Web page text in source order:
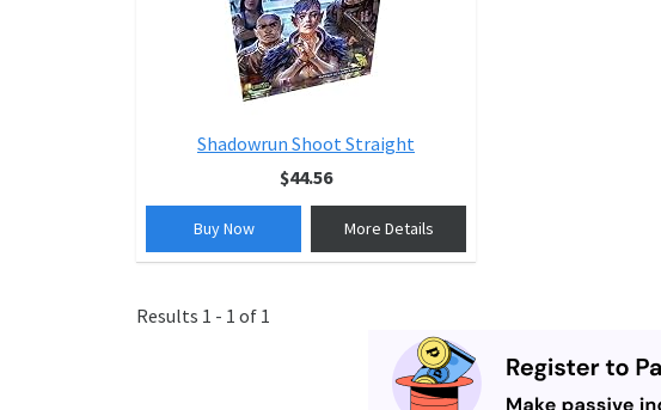
Shadowrun Shoot Straight
$44.56
Buy Now More Details
Results 1 - 1 of 1